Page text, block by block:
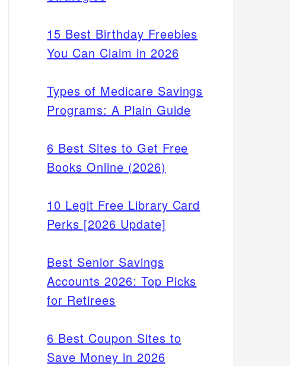
15 Best Birthday Freebies
You Can Claim in 2026
Types of Medicare Savings
Programs: A Plain Guide
6 Best Sites to Get Free
Books Online (2026)
10 Legit Free Library Card
Perks [2026 Update]
Best Senior Savings
Accounts 2026: Top Picks
for Retirees
6 Best Coupon Sites to
Save Money in 2026